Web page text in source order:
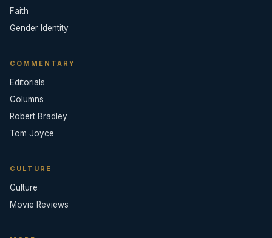
Faith
Gender Identity
COMMENTARY
Editorials
Columns
Robert Bradley
Tom Joyce
CULTURE
Culture
Movie Reviews